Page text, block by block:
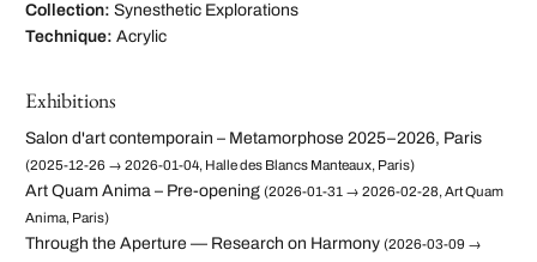
Collection: Synesthetic Explorations
Technique: Acrylic
Exhibitions
Salon d'art contemporain – Metamorphose 2025–2026, Paris
(2025-12-26 → 2026-01-04, Halle des Blancs Manteaux, Paris)
Art Quam Anima – Pre-opening (2026-01-31 → 2026-02-28, Art Quam
Anima, Paris)
Through the Aperture — Research on Harmony (2026-03-09 →